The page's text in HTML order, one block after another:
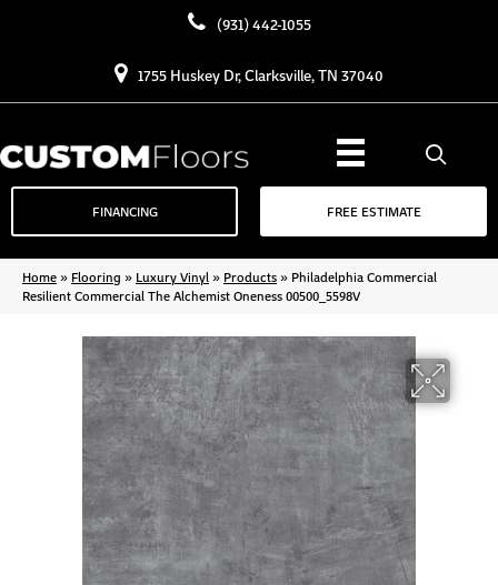
(931) 442-1055
1755 Huskey Dr, Clarksville, TN 37040
FINANCING FREE ESTIMATE
Home» Flooring » Luxury Vinyl » Products» Philadelphia Commercial
Resilient Commercial The Alchemist Oneness 00500_5598V